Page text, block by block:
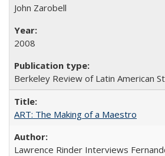
John Zarobell
2008
Berkeley Review of Latin American
ART: The Making of a Maestro
Lawrence Rinder Interviews